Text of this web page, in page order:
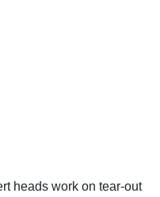
heads work on tear-out